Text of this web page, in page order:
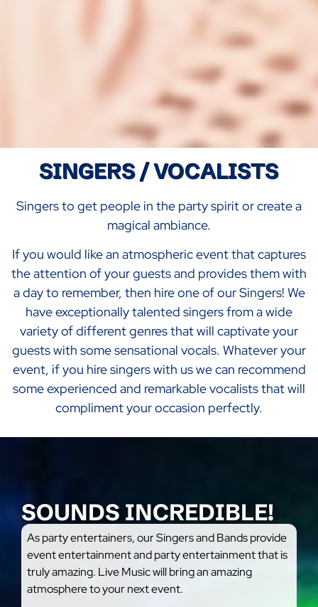
SINGERS / VOCALISTS
Singers to get people in the party spirit or create a
magical ambiance.
If you would like an atmospheric event that captures
the attention of your guests and provides them with
a day to remember, then hire one of our Singers! We
have exceptionally talented singers from a wide
variety of different genres that will captivate your
guests with some sensational vocals. Whatever your
event, if you hire singers with us we can recommend
some experienced and remarkable vocalists that will
compliment your occasion perfectly.
SOUNDS INCREDIBLE!
As party entertainers, our Singers and Bands provide
event entertainment and party entertainment that is
truly amazing. Live Music will bring an amazing
atmosphere to your next event.